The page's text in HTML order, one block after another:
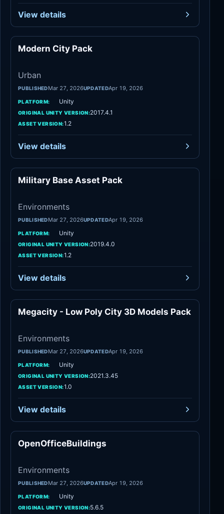
View details
Modern City Pack
Urban
PUBLISHEDMar 27, 2026UPDATEDApr 19, 2026
PLATFORM: Unity
ORIGINAL UNITY VERSION:2017.4.1
ASSET VERSION:1.2
View details
Military Base Asset Pack
Environments
PUBLISHEDMar 27, 2026UPDATEDApr 19, 2026
PLATFORM: Unity
ORIGINAL UNITY VERSION:2019.4.0
ASSET VERSION:1.2
View details
Environments
Megacity - Low Poly City 3D Models Pack
Environments
PUBLISHEDMar 27, 2026UPDATEDApr 19, 2026
PLATFORM: Unity
ORIGINAL UNITY VERSION:2021.3.45
ASSET VERSION:1.0
View details
OpenOfficeBuildings
Environments
PUBLISHEDMar 27, 2026UPDATEDApr 19, 2026
PLATFORM: Unity
ORIGINAL UNITY VERSION:5.6.5